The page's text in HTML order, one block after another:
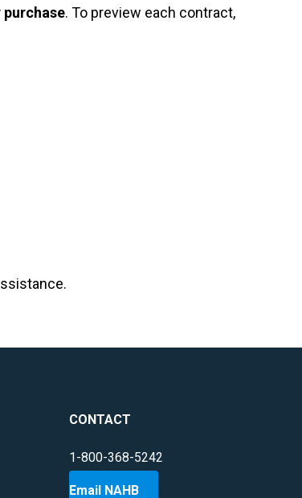
. To preview each contract,
CONTACT
1-800-368-5242
Email NAHB